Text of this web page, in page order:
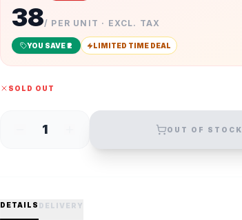
38/ PER UNIT · EXCL. TAX
YOU SAVE ₹2 LIMITED TIME DEAL
SOLD OUT
1 OUT OF STOCK
DETAILS DELIVERY